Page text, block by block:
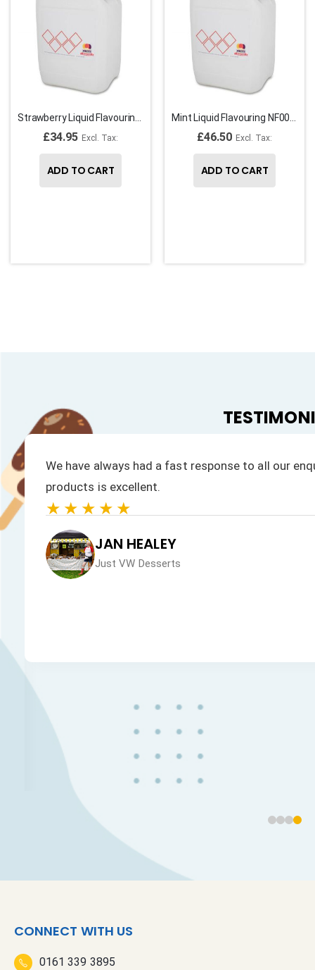
£34.95
ADD TO CART
£46.50
ADD TO CART
We have always had a fast response to all our
products is excellent.
★★★★★
JAN HEALEY
Just VW Desserts
CONNECT WITH US
0161 339 3895